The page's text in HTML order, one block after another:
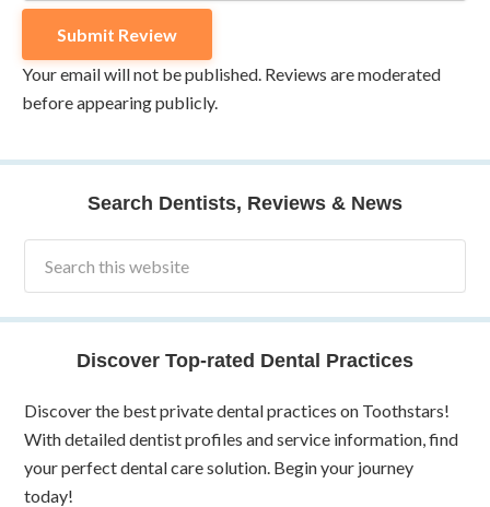
Your email will not be published. Reviews are moderated
before appearing publicly.
Search Dentists, Reviews & News
Discover Top-rated Dental Practices
Discover the best private dental practices on Toothstars!
With detailed dentist profiles and service information, find
your perfect dental care solution. Begin your journey
today!